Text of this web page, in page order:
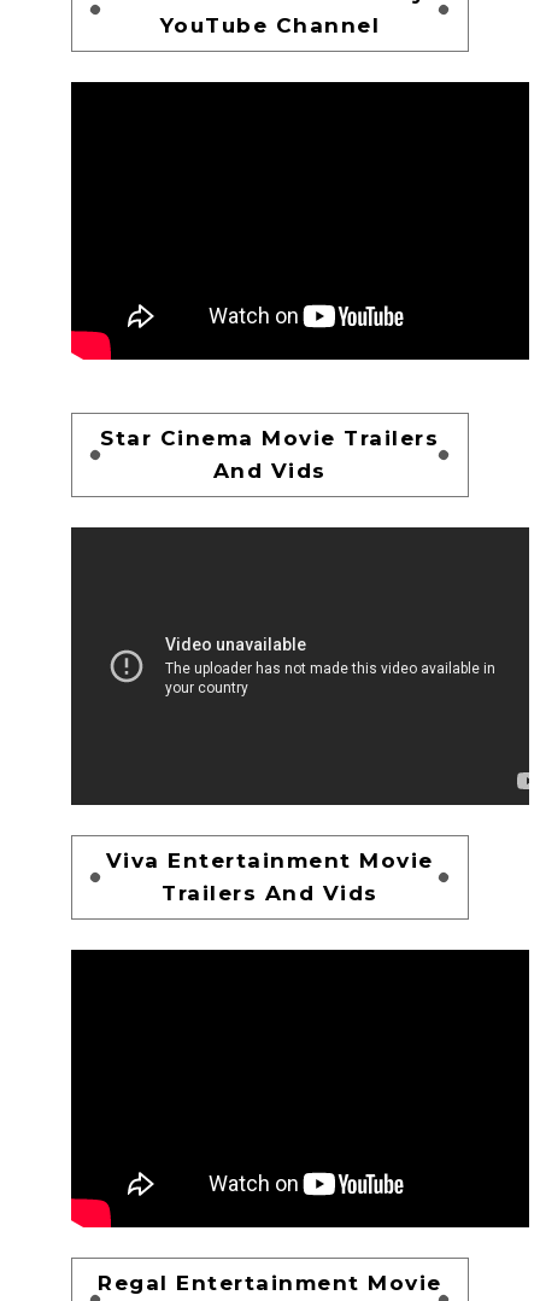
YouTube Channel
Star Cinema Movie Trailers
And Vids
Viva Entertainment Movie
Trailers And Vids
Regal Entertainment Movie